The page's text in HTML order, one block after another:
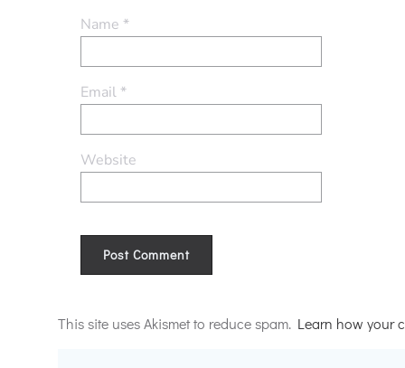
Name *
Email*
Website
This site uses Akismet to reduce spam. Learn how your